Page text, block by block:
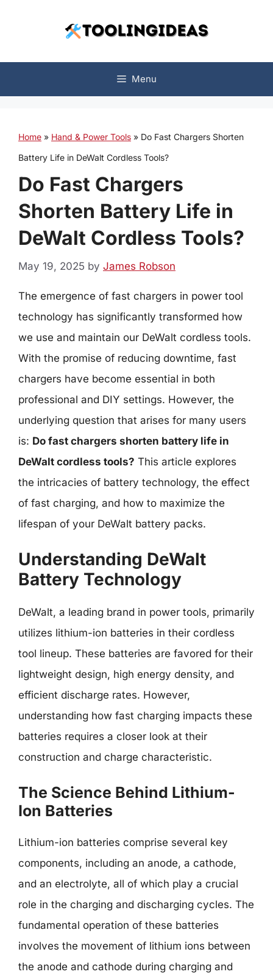
Menu
Home » Hand & Power Tools » Do Fast Chargers Shorten
Battery Life in DeWalt Cordless Tools?
Do Fast Chargers
Shorten Battery Life in
DeWalt Cordless Tools?
May 19, 2025 by James Robson
The emergence of fast chargers in power tool
technology has significantly transformed how
we use and maintain our DeWalt cordless tools.
With the promise of reducing downtime, fast
chargers have become essential in both
professional and DIY settings. However, the
underlying question that arises for many users
is: Do fast chargers shorten battery life in
DeWalt cordless tools? This article explores
the intricacies of battery technology, the effect
of fast charging, and how to maximize the
lifespan of your DeWalt battery packs.
Understanding DeWalt
Battery Technology
DeWalt, a leading brand in power tools, primarily
utilizes lithium-ion batteries in their cordless
tool lineup. These batteries are favored for their
lightweight design, high energy density, and
efficient discharge rates. However,
understanding how fast charging impacts these
batteries requires a closer look at their
construction and charge characteristic.
The Science Behind Lithium-
Ion Batteries
Lithium-ion batteries comprise several key
components, including an anode, a cathode,
and an electrolyte, all of which play a crucial
role in the charging and discharging cycles. The
fundamental operation of these batteries
involves the movement of lithium ions between
the anode and cathode during charging and